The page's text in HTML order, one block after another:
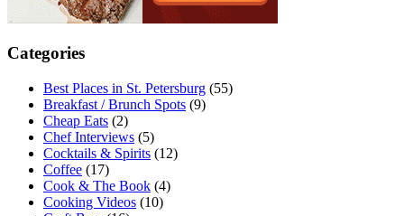
Categories
Best Places in St. Petersburg (55)
Breakfast / Brunch Spots (9)
Cheap Eats (2)
Chef Interviews (5)
Cocktails & Spirits (12)
Coffee (17)
Cook & The Book (4)
Cooking Videos (10)